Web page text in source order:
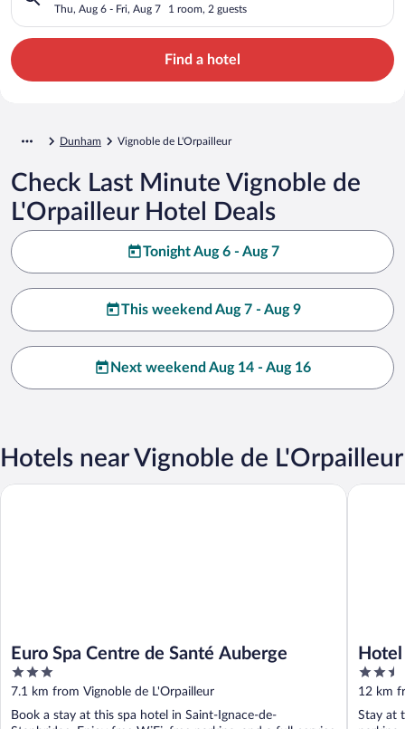
Thu, Aug 6 - Fri, Aug 7 1 room, 2 guests
Find a hotel
Dunham Vignoble de L'Orpailleur
Check Last Minute Vignoble de
L'Orpailleur Hotel Deals
Tonight Aug 6 - Aug 7
This weekend Aug 7 - Aug 9
Next weekend Aug 14 - Aug 16
Hotels near Vignoble de L'Orpailleur
Euro Spa Centre de Santé Auberge
3
out
of
5
7.1 km from Vignoble de L'Orpailleur
Book a stay at this spa hotel in Saint-Ignace-de-
Euro Spa Centre de Santé Auberge
2.5
out
of
5
12 km
Stay at
Hotel